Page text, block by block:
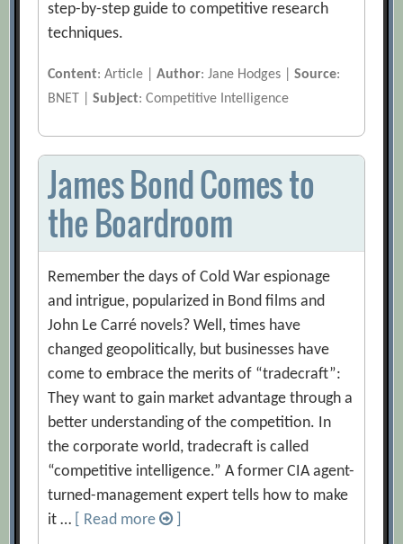
step-by-step guide to competitive research
techniques.
Content: Article |Author: Jane Hodges |Source:
BNET |Subject: Competitive Intelligence
James Bond Comes to
the Boardroom
Remember the days of Cold War espionage
and intrigue, popularized in Bond films and
John Le Carré novels? Well, times have
changed geopolitically, but businesses have
come to embrace the merits of “tradecraft”:
They want to gain market advantage through a
better understanding of the competition. In
the corporate world, tradecraft is called
“competitive intelligence.” A former CIA agent-
turned-management expert tells how to make
it …
[ Read more